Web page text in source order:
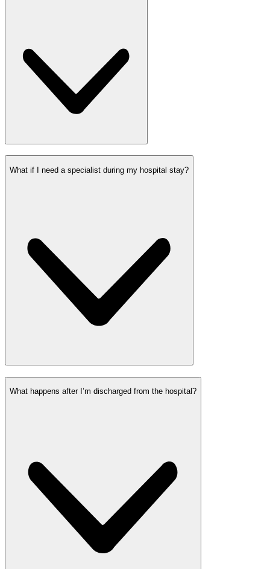
What if I need a specialist during my hospital stay?
What happens after I’m discharged from the hospital?